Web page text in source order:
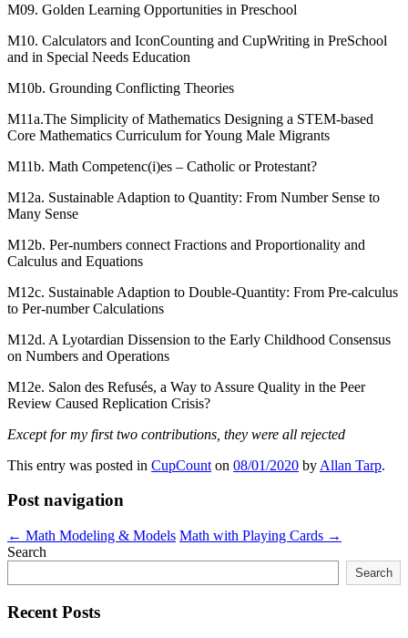
M09. Golden Learning Opportunities in Preschool
M10. Calculators and IconCounting and CupWriting in PreSchool
and in Special Needs Education
M10b. Grounding Conflicting Theories
M11a.The Simplicity of Mathematics Designing a STEM-based
Core Mathematics Curriculum for Young Male Migrants
M11b. Math Competenc(i)es – Catholic or Protestant?
M12a. Sustainable Adaption to Quantity: From Number Sense to
Many Sense
M12b. Per-numbers connect Fractions and Proportionality and
Calculus and Equations
M12c. Sustainable Adaption to Double-Quantity: From Pre-calculus
to Per-number Calculations
M12d. A Lyotardian Dissension to the Early Childhood Consensus
on Numbers and Operations
M12e. Salon des Refusés, a Way to Assure Quality in the Peer
Review Caused Replication Crisis?
Except for my first two contributions, they were all rejected
This entry was posted in CupCount on 08/01/2020 by Allan Tarp.
Post navigation
← Math Modeling & Models Math with Playing Cards →
Search
Search
Recent Posts